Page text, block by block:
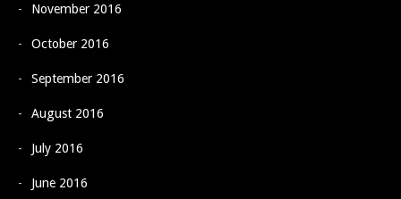
November 2016
October 2016
September 2016
August 2016
July 2016
June 2016